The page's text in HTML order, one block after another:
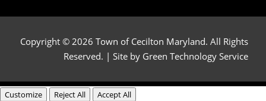
Copyright © 2026 Town of Cecilton Maryland. All Rights
Reserved. | Site by Green Technology Service
Customize Reject All
Accept All